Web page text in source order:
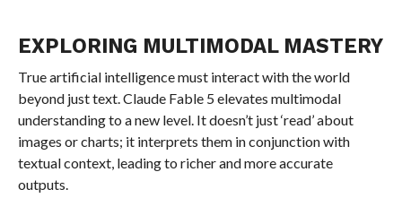
EXPLORING MULTIMODAL MASTERY
True artificial intelligence must interact with the world
beyond just text. Claude Fable 5 elevates multimodal
understanding to a new level. It doesn’t just ‘read’ about
images or charts; it interprets them in conjunction with
textual context, leading to richer and more accurate
outputs.